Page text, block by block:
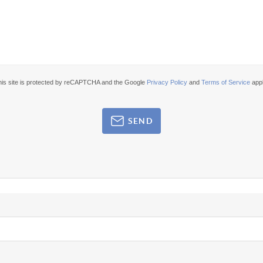
site is protected by reCAPTCHA and the Google Privacy Policy andTerms of Service
SEND